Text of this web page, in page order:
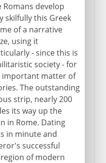
Romans develop
skilfully this Greek
of a narrative
using it
- since this is
society - for
important matter of
The outstanding
strip, nearly 200
its way up the
in Rome. Dating
in minute and
successful
of modern